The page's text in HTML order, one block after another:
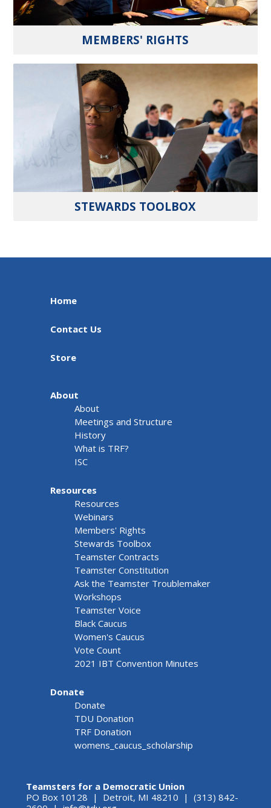
MEMBERS' RIGHTS
STEWARDS TOOLBOX
Home
Contact Us
Store
About
About
Meetings and Structure
History
What is TRF?
ISC
Resources
Resources
Webinars
Members' Rights
Stewards Toolbox
Teamster Contracts
Teamster Constitution
Ask the Teamster Troublemaker
Workshops
Teamster Voice
Black Caucus
Women's Caucus
Vote Count
2021 IBT Convention Minutes
Donate
Donate
TDU Donation
TRF Donation
womens_caucus_scholarship
Teamsters for a Democratic Union
PO Box 10128 | Detroit, MI 48210 | (313) 842-